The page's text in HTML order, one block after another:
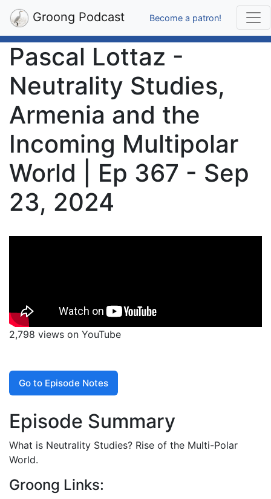
Groong Podcast Become a patron!
Pascal Lottaz -
Neutrality Studies,
Armenia and the
Incoming Multipolar
World | Ep 367 - Sep
23, 2024
2,798 views on YouTube
Go to Episode Notes
Episode Summary
What is Neutrality Studies? Rise of the Multi-Polar
World.
Groong Links: